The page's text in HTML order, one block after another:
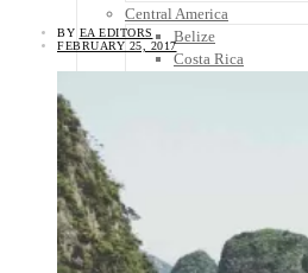
Central America
Belize
Costa Rica
Australia
BY EA EDITORS
FEBRUARY 25, 2017